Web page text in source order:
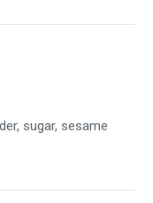
sugar, sesame